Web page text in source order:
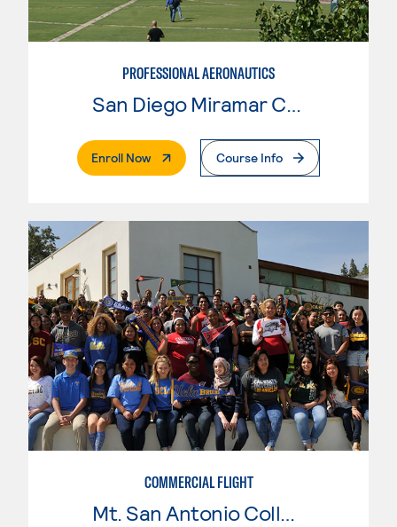
PROFESSIONAL AERONAUTICS
San Diego Miramar College
Enroll Now. External PageCourse Info
COMMERCIAL FLIGHT
Mt. San Antonio College